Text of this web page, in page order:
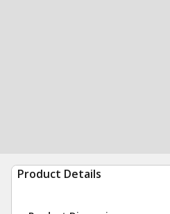
Product Details